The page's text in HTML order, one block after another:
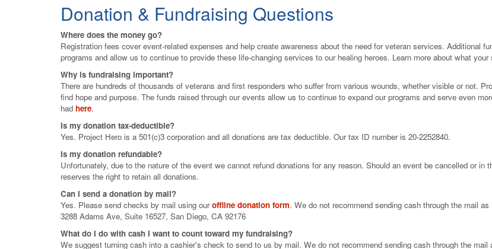
Donation & Fundraising Questions
Where does the money go?
Registration fees cover event-related expenses and help create awareness about the need for veteran services. Additional
programs and allow us to continue to provide these life-changing services to our healing heroes. Learn more about what
Why is fundraising important?
There are hundreds of thousands of veterans and first responders who suffer from various wounds, whether visible or not.
find hope and purpose. The funds raised through our events allow us to continue to expand our programs and serve even
had here.
Is my donation tax-deductible?
Yes. Project Hero is a 501(c)3 corporation and all donations are tax deductible. Our tax ID number is 20-2252840.
Is my donation refundable?
Unfortunately, due to the nature of the event we cannot refund donations for any reason. Should an event be cancelled or
reserves the right to retain all donations.
Can I send a donation by mail?
Yes. Please send checks by mail using ouroffline donation form. We do not recommend sending cash through the mail
3288 Adams Ave, Suite 16527, San Diego, CA 92176
What do I do with cash I want to count toward my fundraising?
We suggest turning cash into a cashier's check to send to us by mail. We do not recommend sending cash through the